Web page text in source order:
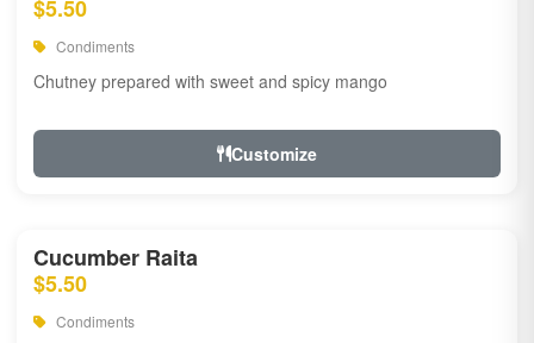
$5.50
Condiments
Chutney prepared with sweet and spicy mango
Customize
Cucumber Raita
$5.50
Condiments